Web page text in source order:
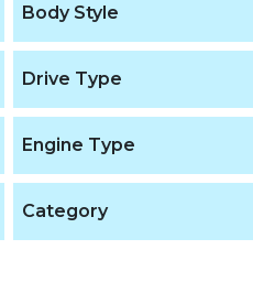
Body Style
Drive Type
Engine Type
Category